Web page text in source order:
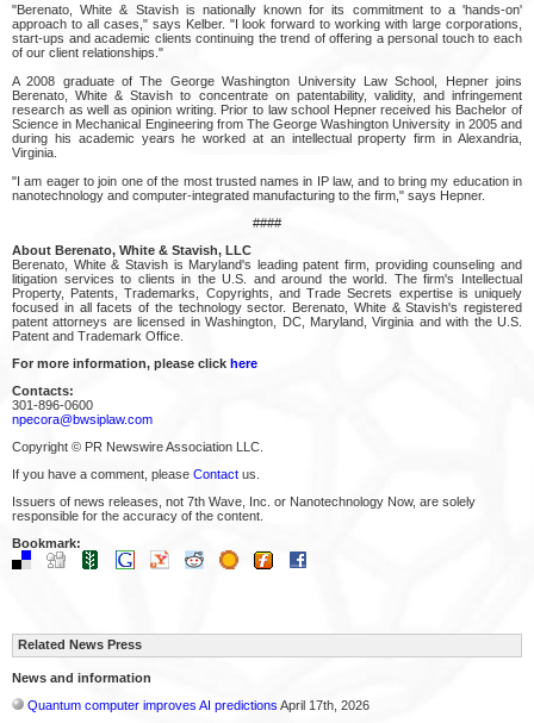
"Berenato, White & Stavish is nationally known for its commitment to a 'hands-on'
approach to all cases," says Kelber. "I look forward to working with large corporations,
start-ups and academic clients continuing the trend of offering a personal touch to each
of our client relationships."
A 2008 graduate of The George Washington University Law School, Hepner joins
Berenato, White & Stavish to concentrate on patentability, validity, and infringement
research as well as opinion writing. Prior to law school Hepner received his Bachelor of
Science in Mechanical Engineering from The George Washington University in 2005 and
during his academic years he worked at an intellectual property firm in Alexandria,
Virginia.
"I am eager to join one of the most trusted names in IP law, and to bring my education in
nanotechnology and computer-integrated manufacturing to the firm," says Hepner.
####
About Berenato, White & Stavish, LLC
Berenato, White & Stavish is Maryland's leading patent firm, providing counseling and
litigation services to clients in the U.S. and around the world. The firm's Intellectual
Property, Patents, Trademarks, Copyrights, and Trade Secrets expertise is uniquely
focused in all facets of the technology sector. Berenato, White & Stavish's registered
patent attorneys are licensed in Washington, DC, Maryland, Virginia and with the U.S.
Patent and Trademark Office.
For more information, please click here
Contacts:
301-896-0600
npecora@bwsiplaw.com
Copyright © PR Newswire Association LLC.
If you have a comment, please Contact us.
Issuers of news releases, not 7th Wave, Inc. or Nanotechnology Now, are solely
responsible for the accuracy of the content.
Bookmark:
Related News Press
News and information
Quantum computer improves AI predictions April 17th, 2026